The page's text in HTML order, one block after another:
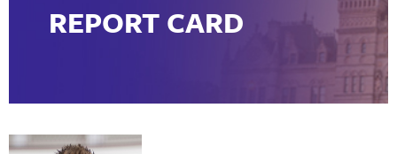
REPORT CARD